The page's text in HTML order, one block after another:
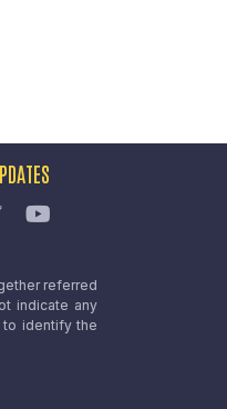
referred
indicate any
to identify the